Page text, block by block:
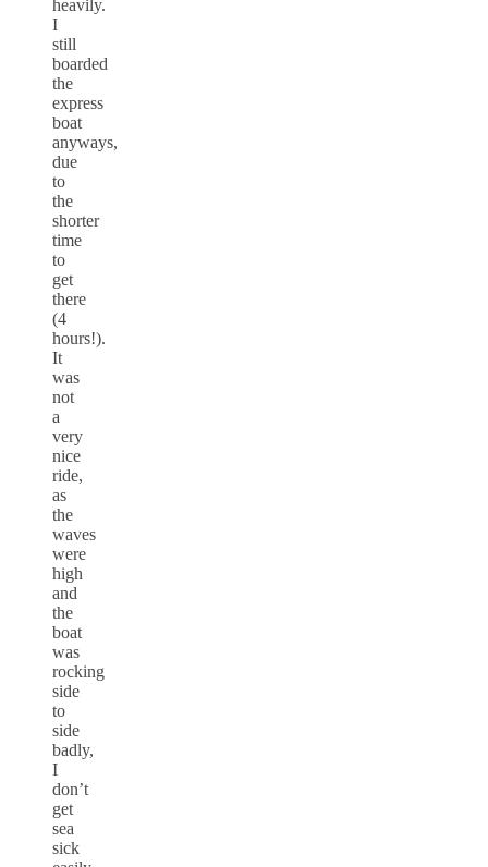
heavily.
I
still
boarded
the
express
boat
anyways,
due
to
the
shorter
time
to
get
there
(4
hours!).
It
was
not
a
very
nice
ride,
as
the
waves
were
high
and
the
boat
was
rocking
side
to
side
badly,
I
don’t
get
sea
sick